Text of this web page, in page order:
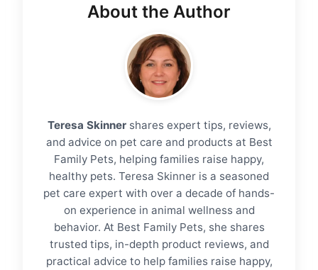
About the Author
Teresa Skinnershares expert tips, reviews,
and advice on pet care and products at Best
Family Pets, helping families raise happy,
healthy pets. Teresa Skinner is a seasoned
pet care expert with over a decade of hands-
on experience in animal wellness and
behavior. At Best Family Pets, she shares
trusted tips, in-depth product reviews, and
practical advice to help families raise happy,